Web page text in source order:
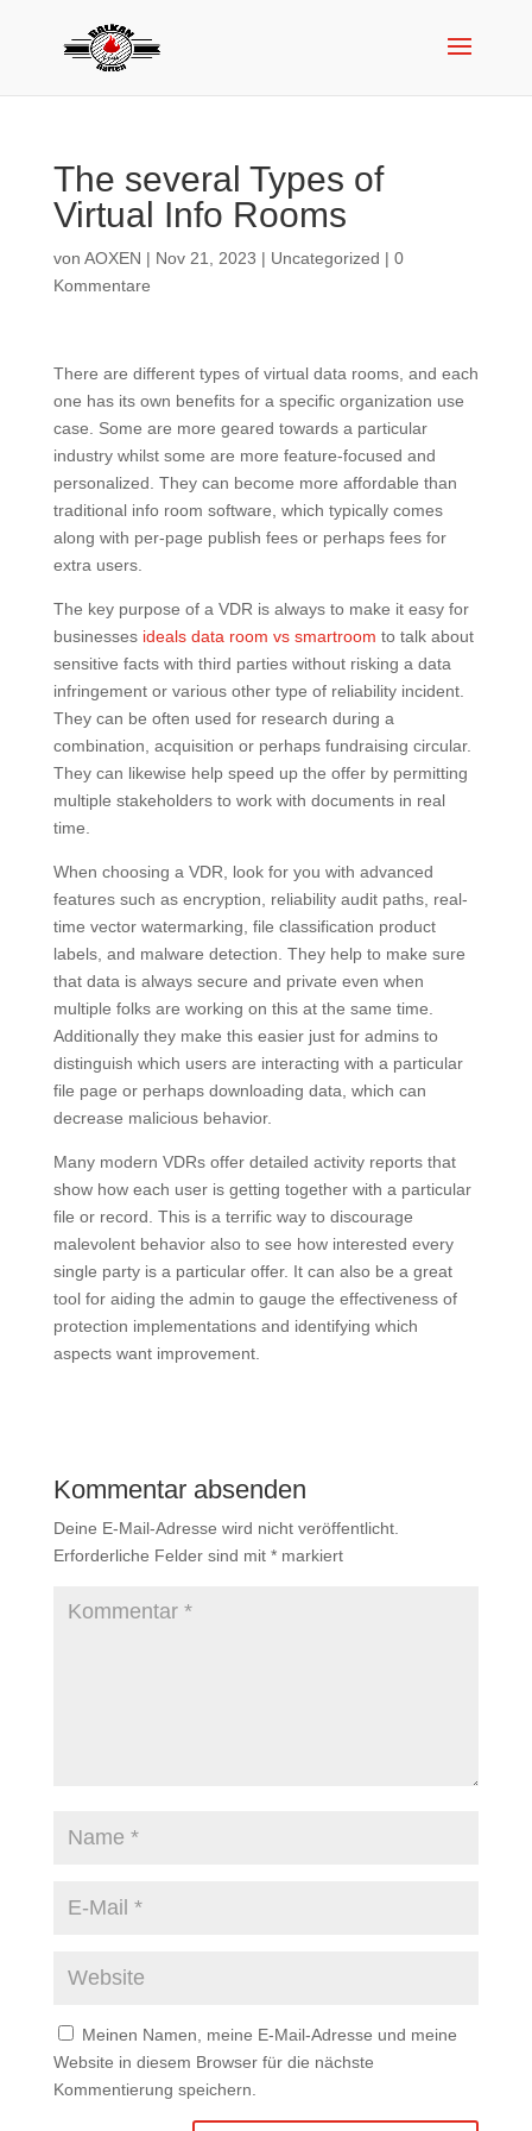
The several Types of
Virtual Info Rooms
von AOXEN | Nov 21, 2023 | Uncategorized | 0
Kommentare
There are different types of virtual data rooms, and each
one has its own benefits for a specific organization use
case. Some are more geared towards a particular
industry whilst some are more feature-focused and
personalized. They can become more affordable than
traditional info room software, which typically comes
along with per-page publish fees or perhaps fees for
extra users.
The key purpose of a VDR is always to make it easy for
businesses ideals data room vs smartroom to talk about
sensitive facts with third parties without risking a data
infringement or various other type of reliability incident.
They can be often used for research during a
combination, acquisition or perhaps fundraising circular.
They can likewise help speed up the offer by permitting
multiple stakeholders to work with documents in real
time.
When choosing a VDR, look for you with advanced
features such as encryption, reliability audit paths, real-
time vector watermarking, file classification product
labels, and malware detection. They help to make sure
that data is always secure and private even when
multiple folks are working on this at the same time.
Additionally they make this easier just for admins to
distinguish which users are interacting with a particular
file page or perhaps downloading data, which can
decrease malicious behavior.
Many modern VDRs offer detailed activity reports that
show how each user is getting together with a particular
file or record. This is a terrific way to discourage
malevolent behavior also to see how interested every
single party is a particular offer. It can also be a great
tool for aiding the admin to gauge the effectiveness of
protection implementations and identifying which
aspects want improvement.
Kommentar absenden
Deine E-Mail-Adresse wird nicht veröffentlicht.
Erforderliche Felder sind mit *markiert
Meinen Namen, meine E-Mail-Adresse und meine
Website in diesem Browser für die nächste
Kommentierung speichern.